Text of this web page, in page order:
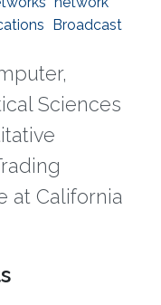
Broadcast
Sciences
at California